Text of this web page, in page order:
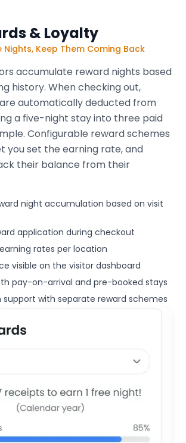
& Loyalty
Nights, Keep Them Coming Back
accumulate reward nights based
history. When checking out,
automatically deducted from
a five-night stay into three paid
Configurable reward schemes
you set the earning rate, and
their balance from their
night accumulation based on visit
application during checkout
rates per location
visible on the visitor dashboard
pay-on-arrival and pre-booked stays
with separate reward schemes